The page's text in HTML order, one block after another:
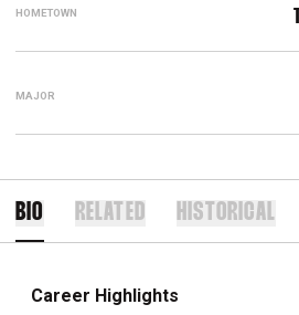
HOMETOWN
MAJOR
BIO RELATED HISTORICAL
Career Highlights